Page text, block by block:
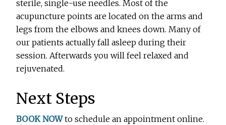
sterile, single-use needles. Most of the
acupuncture points are located on the arms and
legs from the elbows and knees down. Many of
our patients actually fall asleep during their
session. Afterwards you will feel relaxed and
rejuvenated.
Next Steps
BOOK NOWto schedule an appointment online.